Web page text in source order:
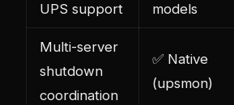
UPS support
models
Multi-server
shutdown
coordination
✅ Native
(upsmon)